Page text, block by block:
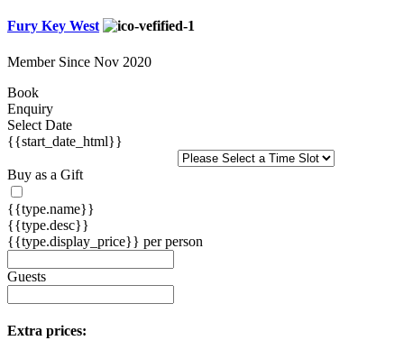
Fury Key West
Member Since Nov 2020
Book
Enquiry
Select Date
{{start_date_html}}
Buy as a Gift
{{type.name}}
{{type.desc}}
{{type.display_price}} per person
Guests
Extra prices: